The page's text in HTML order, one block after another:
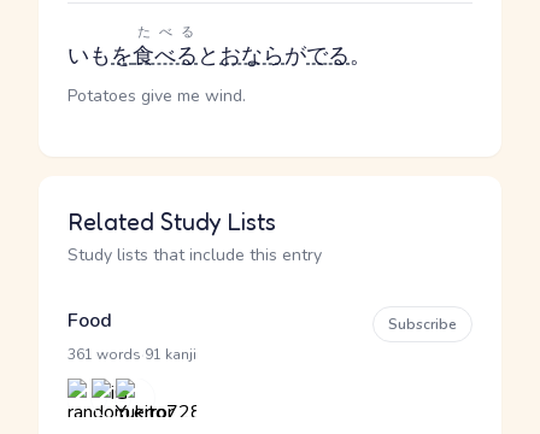
いもを食べる
たべる
とおならがでる。
Potatoes give me wind.
Related Study Lists
Study lists that include this entry
Food
361 words 91 kanji
Subscribe